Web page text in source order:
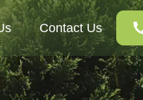
Contact Us